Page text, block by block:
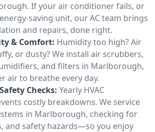
If your air conditioner fails, or
saving unit, our AC team brings
and repairs, done right.
& Comfort: Humidity too high? Air
or dusty? We install air scrubbers,
and filters in Marlborough,
air to breathe every day.
Checks: Yearly HVAC
costly breakdowns. We service
in Marlborough, checking for
and safety hazards—so you enjoy